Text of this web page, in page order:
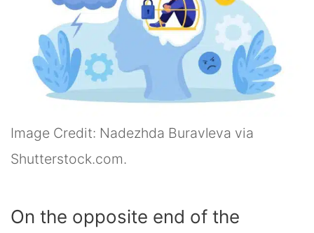
Image Credit: Nadezhda Buravleva via
Shutterstock.com.
On the opposite end of the